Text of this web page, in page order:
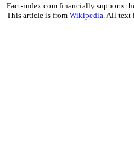
Fact-index.com financially supports
This article is from Wikipedia . All